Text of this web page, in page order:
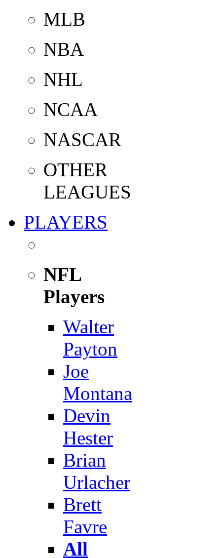
MLB
NBA
NHL
NCAA
NASCAR
OTHER
LEAGUES
PLAYERS
NFL
Players
Walter
Payton
Joe
Montana
Devin
Hester
Brian
Urlacher
Brett
Favre
All